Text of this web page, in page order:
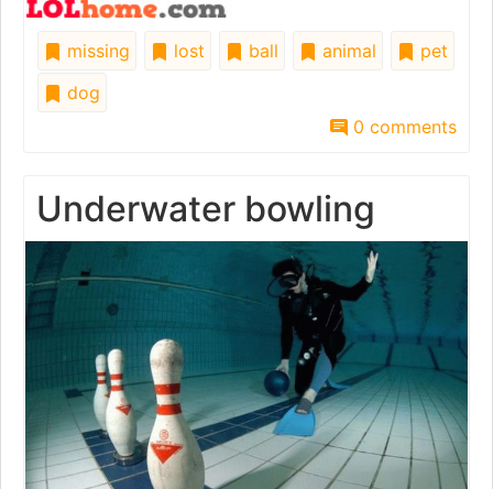
missing lost ball animal
pet
dog
0 comments
Underwater bowling